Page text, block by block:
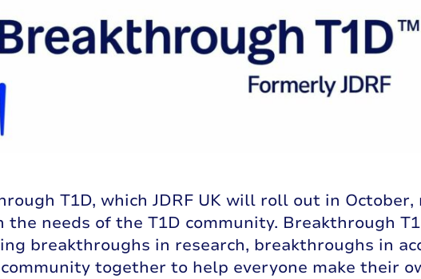
T1D, which JDRF UK will roll out in
the needs of the T1D community. Breakthrough
breakthroughs in research, breakthroughs in
together to help everyone make their